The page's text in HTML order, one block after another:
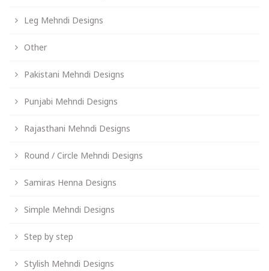
Leg Mehndi Designs
Other
Pakistani Mehndi Designs
Punjabi Mehndi Designs
Rajasthani Mehndi Designs
Round / Circle Mehndi Designs
Samiras Henna Designs
Simple Mehndi Designs
Step by step
Stylish Mehndi Designs